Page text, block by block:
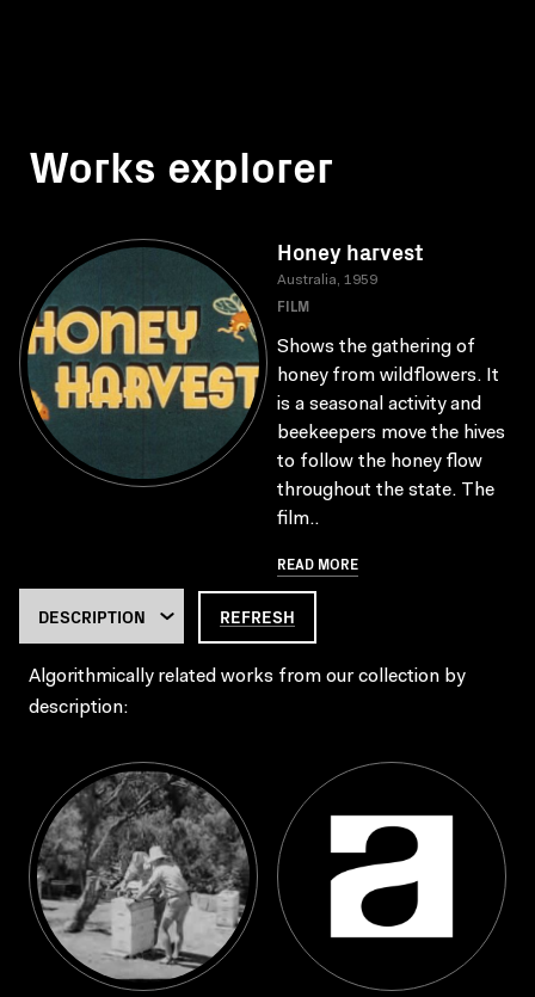
Works explorer
Honey harvest
Australia, 1959
FILM
Shows the gathering of
honey from wildflowers. It
is a seasonal activity and
beekeepers move the hives
to follow the honey flow
throughout the state. The
film..
READ MORE
REFRESH
Algorithmically related works from our collection by
description: